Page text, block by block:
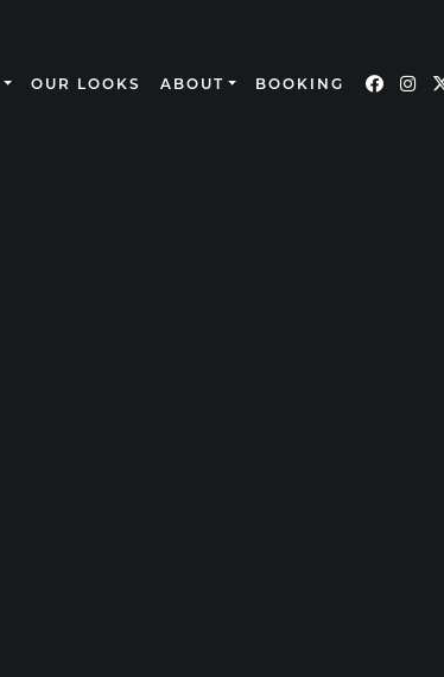
OUR LOOKS ABOUT BOOKING